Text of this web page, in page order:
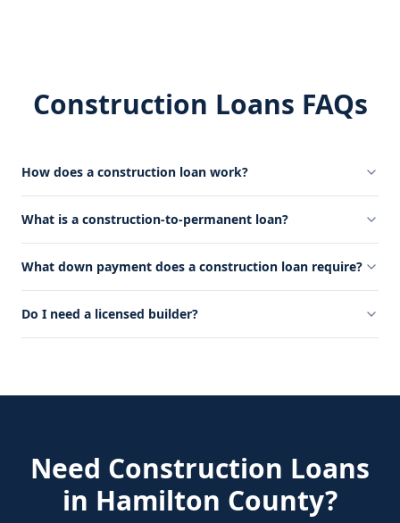
Construction Loans FAQs
How does a construction loan work?
What is a construction-to-permanent loan?
What down payment does a construction loan require?
Do I need a licensed builder?
Need Construction Loans
in Hamilton County?